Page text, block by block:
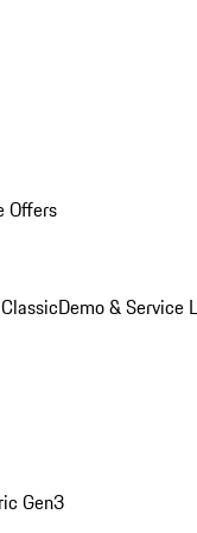
Offers
Demo & Service
Gen3